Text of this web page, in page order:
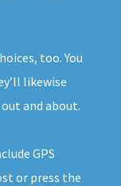
too. You
likewise
and about.
GPS
or press the